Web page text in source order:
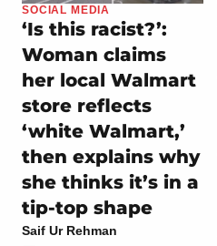
SOCIAL MEDIA
‘Is this racist?’:
Woman claims
her local Walmart
store reflects
‘white Walmart,’
then explains why
she thinks it’s in a
tip-top shape
Saif Ur Rehman